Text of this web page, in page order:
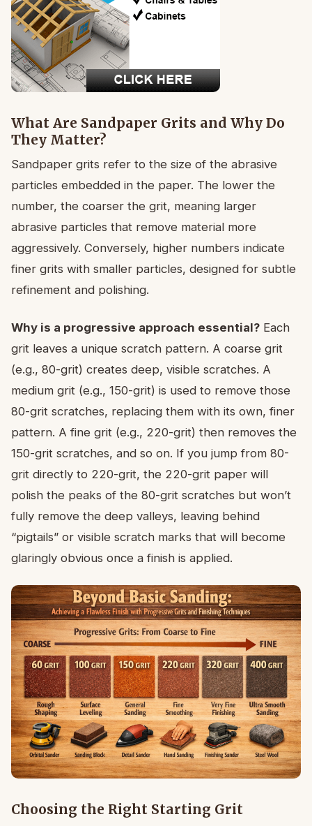
What Are Sandpaper Grits and Why Do
They Matter?
Sandpaper grits refer to the size of the abrasive
particles embedded in the paper. The lower the
number, the coarser the grit, meaning larger
abrasive particles that remove material more
aggressively. Conversely, higher numbers indicate
finer grits with smaller particles, designed for subtle
refinement and polishing.
Why is a progressive approach essential? Each
grit leaves a unique scratch pattern. A coarse grit
(e.g., 80-grit) creates deep, visible scratches. A
medium grit (e.g., 150-grit) is used to remove those
80-grit scratches, replacing them with its own, finer
pattern. A fine grit (e.g., 220-grit) then removes the
150-grit scratches, and so on. If you jump from 80-
grit directly to 220-grit, the 220-grit paper will
polish the peaks of the 80-grit scratches but won’t
fully remove the deep valleys, leaving behind
“pigtails” or visible scratch marks that will become
glaringly obvious once a finish is applied.
Choosing the Right Starting Grit